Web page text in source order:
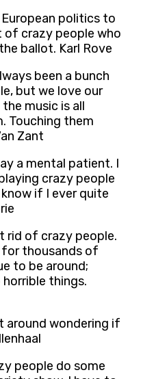
politics to
of crazy people who
ballot. Karl Rove
been a bunch
but we love our
music is all
Touching them
Zant
a mental patient. I
crazy people
know if I ever quite
rid of crazy people.
for thousands of
to be around;
things.
around wondering if
people do some